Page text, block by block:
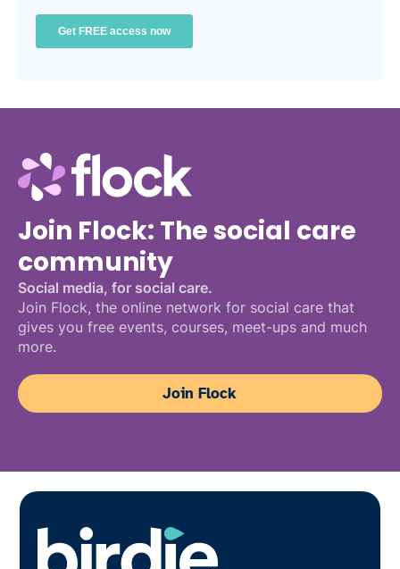
Join Flock: The social care
community
Social media, for social care.
Join Flock, the online network for social care that
gives you free events, courses, meet-ups and much
more.
Join Flock